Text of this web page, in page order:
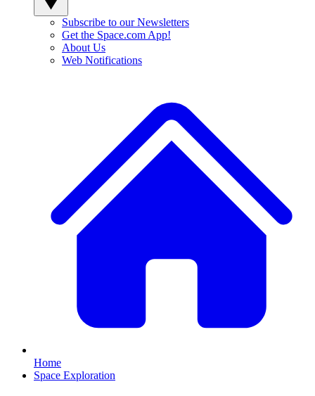
Subscribe to our Newsletters
Get the Space.com App!
About Us
Web Notifications
Home
Space Exploration